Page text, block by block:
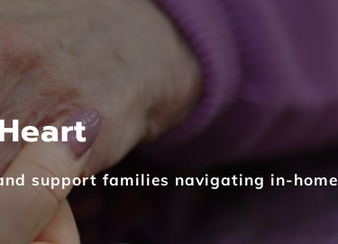
support families navigating in-home